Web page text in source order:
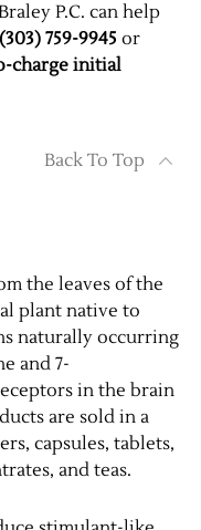
P.C. can help
(303) 759-9945 or
charge initial
Back To Top
the leaves of the
plant native to
naturally occurring
and 7-
in the brain
are sold in a
capsules, tablets,
and teas.